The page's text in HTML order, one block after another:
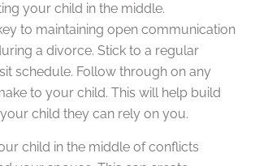
your child in the middle.
to maintaining open communication
a divorce. Stick to a regular
schedule. Follow through on any
to your child. This will help build
child they can rely on you.
child in the middle of conflicts